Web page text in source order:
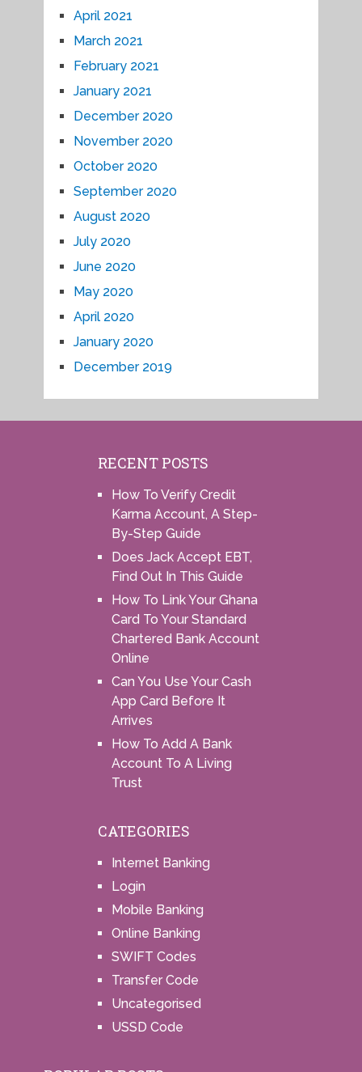
April 2021
March 2021
February 2021
January 2021
December 2020
November 2020
October 2020
September 2020
August 2020
July 2020
June 2020
May 2020
April 2020
January 2020
December 2019
RECENT POSTS
How To Verify Credit
Karma Account, A Step-
By-Step Guide
Does Jack Accept EBT,
Find Out In This Guide
How To Link Your Ghana
Card To Your Standard
Chartered Bank Account
Online
Can You Use Your Cash
App Card Before It
Arrives
How To Add A Bank
Account To A Living
Trust
CATEGORIES
Internet Banking
Login
Mobile Banking
Online Banking
SWIFT Codes
Transfer Code
Uncategorised
USSD Code